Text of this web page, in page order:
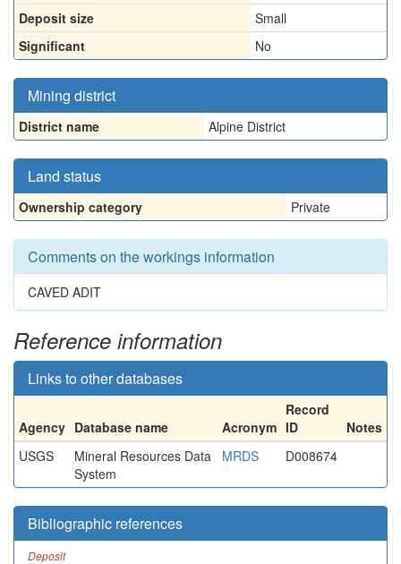
Deposit size
Small
Significant
No
Mining district
District name Alpine District
Land status
Ownership category Private
Comments on the workings information
CAVED ADIT
Reference information
Links to other databases
Agency Database name Acronym
Record
ID
Notes
USGS
Mineral Resources Data
System
MRDS D008674
Bibliographic references
Deposit